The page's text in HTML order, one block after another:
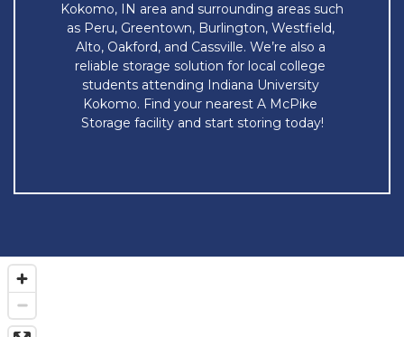
Kokomo, IN area and surrounding areas such
as Peru, Greentown, Burlington, Westfield,
Alto, Oakford, and Cassville. We’re also a
reliable storage solution for local college
students attending Indiana University
Kokomo. Find your nearest A McPike
Storage facility and start storing today!